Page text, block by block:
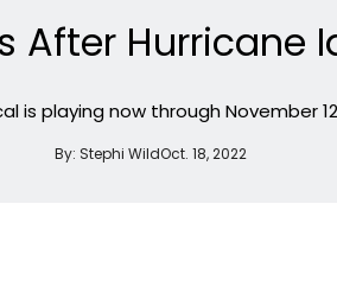
Hurricane
is playing now through November
By: Stephi WildOct. 18, 2022